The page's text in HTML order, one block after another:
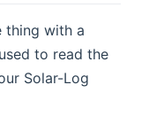
thing with a
to read the
Solar-Log